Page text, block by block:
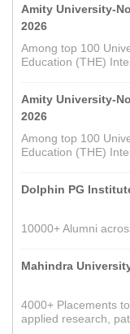
Amity University-
2026
Among top 100
Education (THE)
Amity University-
2026
Among top 100
Education (THE)
Dolphin PG
10000+ Alumni
Mahindra
4000+ Placements
applied research,